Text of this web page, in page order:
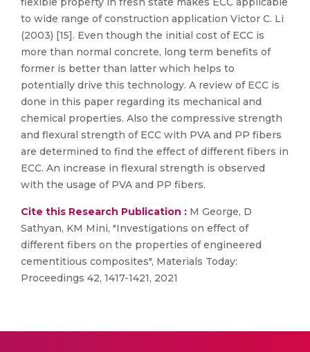
to wide range of construction application Victor C. Li
(2003) [15]. Even though the initial cost of ECC is
more than normal concrete, long term benefits of
former is better than latter which helps to
potentially drive this technology. A review of ECC is
done in this paper regarding its mechanical and
chemical properties. Also the compressive strength
and flexural strength of ECC with PVA and PP fibers
are determined to find the effect of different fibers in
ECC. An increase in flexural strength is observed
with the usage of PVA and PP fibers.
Cite this Research Publication : M George, D
Sathyan, KM Mini, "Investigations on effect of
different fibers on the properties of engineered
cementitious composites", Materials Today:
Proceedings 42, 1417-1421, 2021